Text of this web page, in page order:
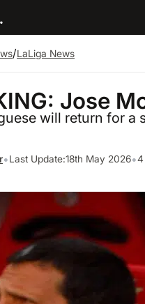
/LaLiga News
Jose
will return for a
•Last Update:18th May 2026•4